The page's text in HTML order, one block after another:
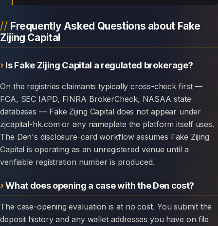
Frequently Asked Questions about Fake
Zijing Capital
Is Fake Zijing Capital a regulated brokerage?
On the registries claimants typically cross-check first —
FCA, SEC IAPD, FINRA BrokerCheck, NASAA state
databases — Fake Zijing Capital does not appear under
zjcapital-hk.com or any nameplate the platform itself uses.
The Den's disclosure-card workflow assumes Fake Zijing
Capital is operating as an unregistered venue until a
verifiable registration number is produced.
What does opening a case with the Den cost?
The case-opening evaluation is at no cost. You submit the
deposit history and any wallet addresses you have on file